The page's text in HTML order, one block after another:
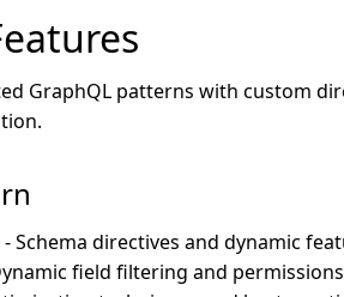
GraphQL patterns with custom
- Schema directives and dynamic
field filtering and permissions